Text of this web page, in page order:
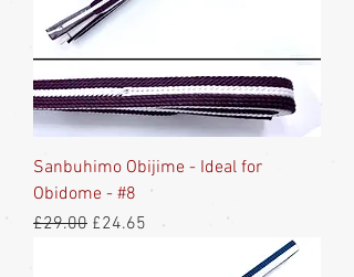
Sanbuhimo Obijime - Ideal for
Obidome - #8
Regular Price
£29.00 Sale Price
£24.65